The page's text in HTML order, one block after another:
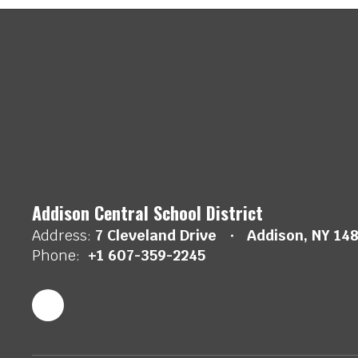
Addison Central School District
Address: 7 Cleveland Drive
Addison, NY
Phone: +1 607-359-2245